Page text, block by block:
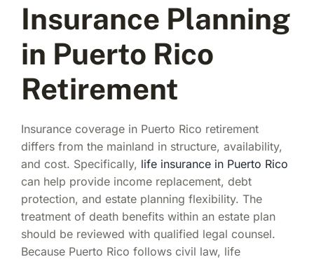
Insurance Planning
in Puerto Rico
Retirement
Insurance coverage in Puerto Rico retirement
differs from the mainland in structure, availability,
and cost. Specifically, life insurance in Puerto Rico
can help provide income replacement, debt
protection, and estate planning flexibility. The
treatment of death benefits within an estate plan
should be reviewed with qualified legal counsel.
Because Puerto Rico follows civil law, life